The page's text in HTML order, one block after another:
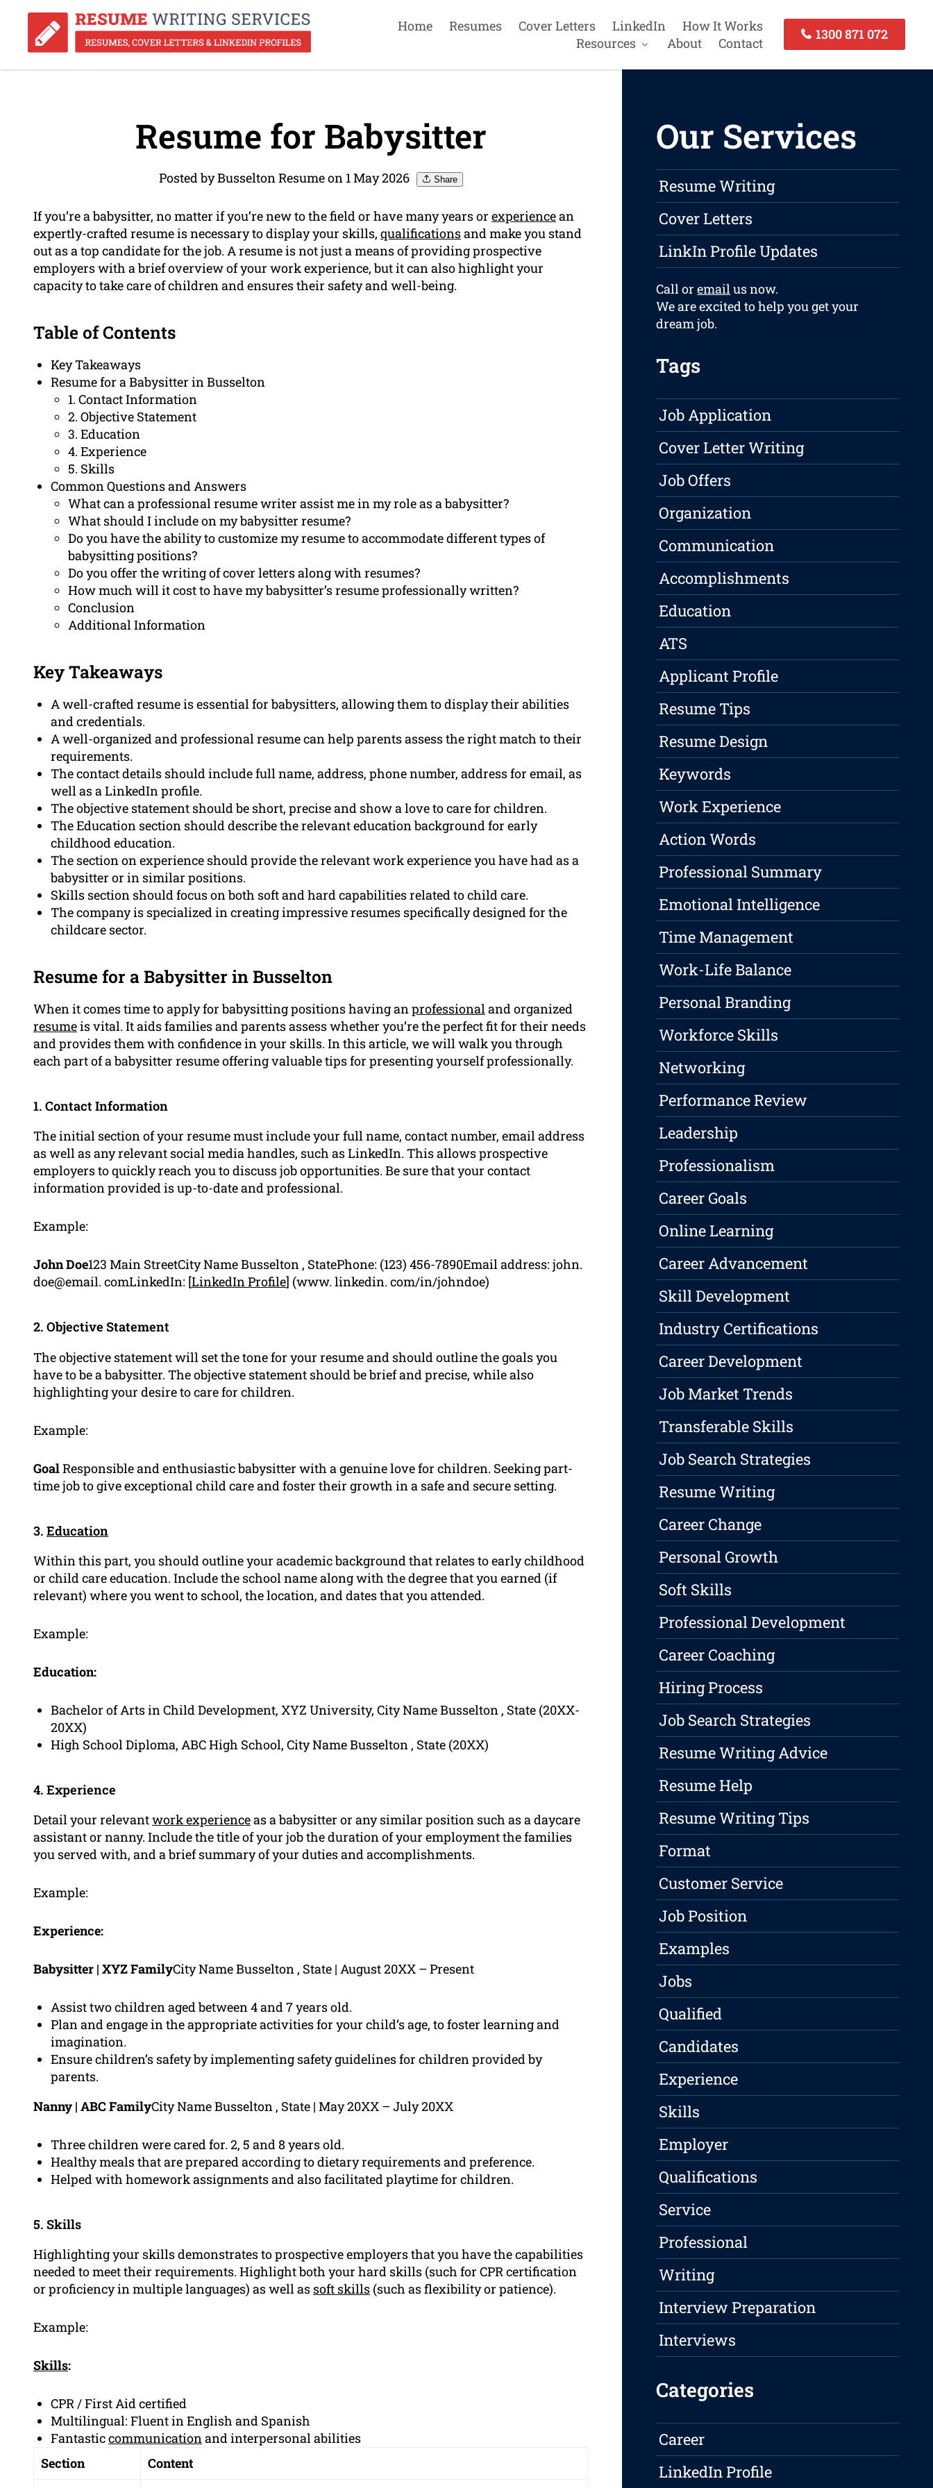
Home Resumes Cover Letters LinkedIn
How It Works
Resources
About Contact
1300 871 072
Resume for Babysitter
Posted by Busselton Resume on 1 May 2026 Share
If you’re a babysitter, no matter if you’re new to the field or have many years or experiencean
expertly-crafted resume is necessary to display your skills, qualificationsand make you stand
out as a top candidate for the job. A resume is not just a means of providing prospective
employers with a brief overview of your work experience, but it can also highlight your
capacity to take care of children and ensures their safety and well-being.
Table of Contents
Key Takeaways
Resume for a Babysitter in Busselton
1. Contact Information
2. Objective Statement
3. Education
4. Experience
5. Skills
Common Questions and Answers
What can a professional resume writer assist me in my role as a babysitter?
What should I include on my babysitter resume?
Do you have the ability to customize my resume to accommodate different types of
babysitting positions?
Do you offer the writing of cover letters along with resumes?
How much will it cost to have my babysitter’s resume professionally written?
Conclusion
Additional Information
Key Takeaways
A well-crafted resume is essential for babysitters, allowing them to display their abilities
and credentials.
A well-organized and professional resume can help parents assess the right match to their
requirements.
The contact details should include full name, address, phone number, address for email, as
well as a LinkedIn profile.
The objective statement should be short, precise and show a love to care for children.
The Education section should describe the relevant education background for early
childhood education.
The section on experience should provide the relevant work experience you have had as a
babysitter or in similar positions.
Skills section should focus on both soft and hard capabilities related to child care.
The company is specialized in creating impressive resumes specifically designed for the
childcare sector.
Resume for a Babysitter in Busselton
When it comes time to apply for babysitting positions having anprofessionaland organized
resumeis vital. It aids families and parents assess whether you’re the perfect fit for their needs
and provides them with confidence in your skills. In this article, we will walk you through
each part of a babysitter resume offering valuable tips for presenting yourself professionally.
1. Contact Information
The initial section of your resume must include your full name, contact number, email address
as well as any relevant social media handles, such as LinkedIn. This allows prospective
employers to quickly reach you to discuss job opportunities. Be sure that your contact
information provided is up-to-date and professional.
Example:
John Doe123 Main StreetCity Name Busselton , StatePhone: (123) 456-7890Email address: john.
doe@email. comLinkedIn: [LinkedIn Profile] (www. linkedin. com/in/johndoe)
2. Objective Statement
The objective statement will set the tone for your resume and should outline the goals you
have to be a babysitter. The objective statement should be brief and precise, while also
highlighting your desire to care for children.
Example:
GoalResponsible and enthusiastic babysitter with a genuine love for children. Seeking part-
time job to give exceptional child care and foster their growth in a safe and secure setting.
3. Education
Within this part, you should outline your academic background that relates to early childhood
or child care education. Include the school name along with the degree that you earned (if
relevant) where you went to school, the location, and dates that you attended.
Example:
Education:
Bachelor of Arts in Child Development, XYZ University, City Name Busselton , State (20XX-
20XX)
High School Diploma, ABC High School, City Name Busselton , State (20XX)
4. Experience
Detail your relevantwork experienceas a babysitter or any similar position such as a daycare
assistant or nanny. Include the title of your job the duration of your employment the families
you served with, and a brief summary of your duties and accomplishments.
Example:
Experience:
Babysitter | XYZ FamilyCity Name Busselton , State | August 20XX – Present
Assist two children aged between 4 and 7 years old.
Plan and engage in the appropriate activities for your child’s age, to foster learning and
imagination.
Ensure children’s safety by implementing safety guidelines for children provided by
parents.
Nanny | ABC FamilyCity Name Busselton , State | May 20XX – July 20XX
Three children were cared for. 2, 5 and 8 years old.
Healthy meals that are prepared according to dietary requirements and preference.
Helped with homework assignments and also facilitated playtime for children.
5. Skills
Highlighting your skills demonstrates to prospective employers that you have the capabilities
needed to meet their requirements. Highlight both your hard skills (such for CPR certification
or proficiency in multiple languages) as well as soft skills (such as flexibility or patience).
Example:
Skills:
CPR / First Aid certified
Multilingual: Fluent in English and Spanish
Fantasticcommunicationand interpersonal abilities
Section
Content
Our Services
Resume Writing
Cover Letters
LinkIn Profile Updates
Call oremailus now.
We are excited to help you get your
dream job.
Tags
Job Application
Cover Letter Writing
Job Offers
Organization
Communication
Accomplishments
Education
ATS
Applicant Profile
Resume Tips
Resume Design
Keywords
Work Experience
Action Words
Professional Summary
Emotional Intelligence
Time Management
Work-Life Balance
Personal Branding
Workforce Skills
Networking
Performance Review
Leadership
Professionalism
Career Goals
Online Learning
Career Advancement
Skill Development
Industry Certifications
Career Development
Job Market Trends
Transferable Skills
Job Search Strategies
Resume Writing
Career Change
Personal Growth
Soft Skills
Professional Development
Career Coaching
Hiring Process
Job Search Strategies
Resume Writing Advice
Resume Help
Resume Writing Tips
Format
Customer Service
Job Position
Examples
Jobs
Qualified
Candidates
Experience
Skills
Employer
Qualifications
Service
Professional
Writing
Interview Preparation
Interviews
Categories
Career
LinkedIn Profile